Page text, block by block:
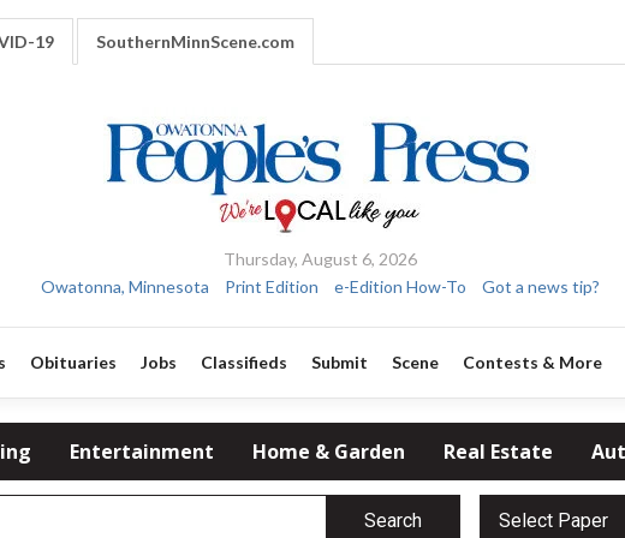
19 SouthernMinnScene.com
Thursday, August 6, 2026
Owatonna, Minnesota
Print Edition e-Edition How-To Got a news tip?
Obituaries Jobs Classifieds Submit Scene Contests & More
Entertainment Home & Garden Real Estate
Search Select Paper